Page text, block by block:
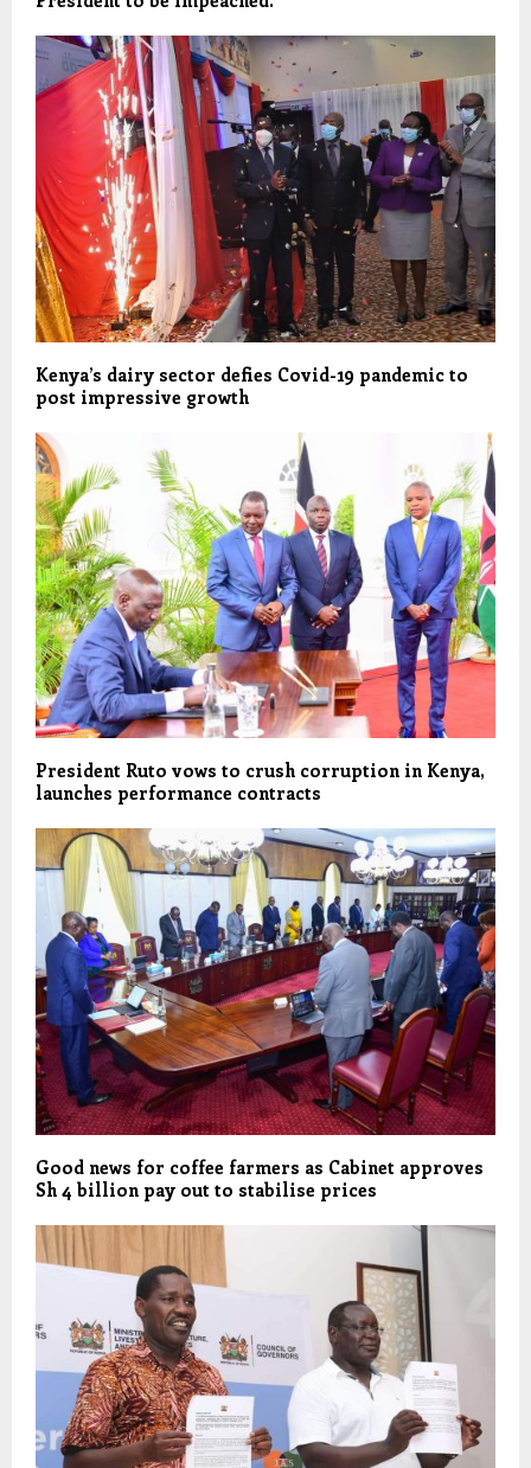
Kenya’s dairy sector defies Covid-19 pandemic to
post impressive growth
President Ruto vows to crush corruption in Kenya,
launches performance contracts
Good news for coffee farmers as Cabinet approves
Sh 4 billion pay out to stabilise prices